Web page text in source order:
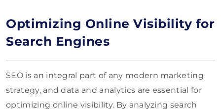
Optimizing Online Visibility for
Search Engines
SEO is an integral part of any modern marketing
strategy, and data and analytics are essential for
optimizing online visibility. By analyzing search